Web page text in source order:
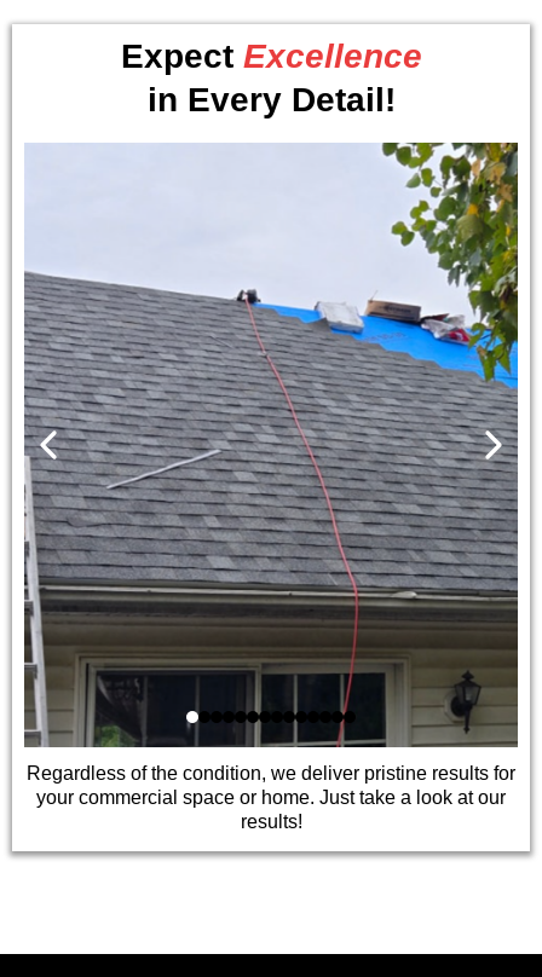
Expect Excellence
in Every Detail!
Regardless of the condition, we deliver pristine results for
your commercial space or home. Just take a look at our
results!